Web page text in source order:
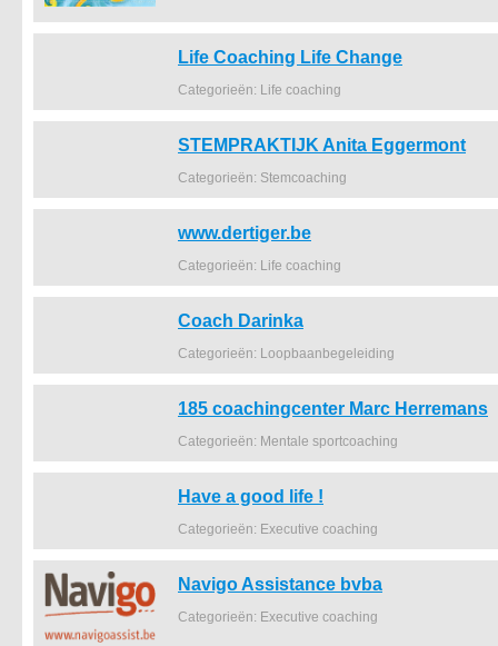
Life Coaching Life Change
Categorieën: Life coaching
STEMPRAKTIJK Anita Eggermont
Categorieën: Stemcoaching
www.dertiger.be
Categorieën: Life coaching
Coach Darinka
Categorieën: Loopbaanbegeleiding
185 coachingcenter Marc Herremans
Categorieën: Mentale sportcoaching
Have a good life !
Categorieën: Executive coaching
Navigo Assistance bvba
Categorieën: Executive coaching